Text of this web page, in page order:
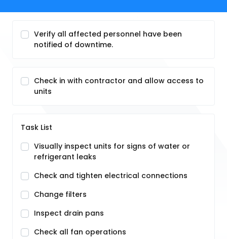
Verify all affected personnel have been
notified of downtime.
Check in with contractor and allow access to
units
Task List
Visually inspect units for signs of water or
refrigerant leaks
Check and tighten electrical connections
Change filters
Inspect drain pans
Check all fan operations